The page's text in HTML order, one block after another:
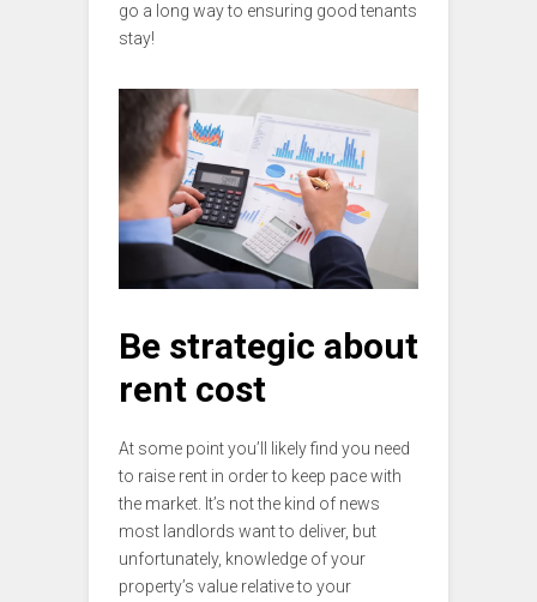
go a long way to ensuring good tenants
stay!
Be strategic about
rent cost
At some point you’ll likely find you need
to raise rent in order to keep pace with
the market. It’s not the kind of news
most landlords want to deliver, but
unfortunately, knowledge of your
property’s value relative to your